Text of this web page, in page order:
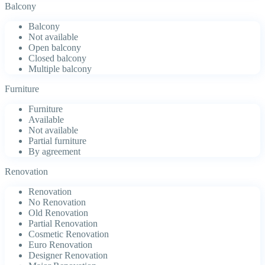
Balcony
Balcony
Not available
Open balcony
Closed balcony
Multiple balcony
Furniture
Furniture
Available
Not available
Partial furniture
By agreement
Renovation
Renovation
No Renovation
Old Renovation
Partial Renovation
Cosmetic Renovation
Euro Renovation
Designer Renovation